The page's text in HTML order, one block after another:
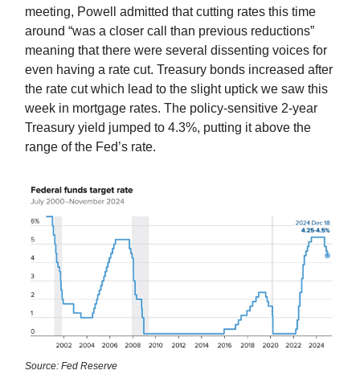
meeting, Powell admitted that cutting rates this time
around “was a closer call than previous reductions”
meaning that there were several dissenting voices for
even having a rate cut. Treasury bonds increased after
the rate cut which lead to the slight uptick we saw this
week in mortgage rates. The policy-sensitive 2-year
Treasury yield jumped to 4.3%, putting it above the
range of the Fed’s rate.
Source: Fed Reserve